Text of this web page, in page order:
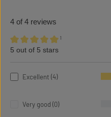
4 of 4 reviews
Average rating of 5 out of 5 stars
¹
5 out of 5 stars
Excellent (4)
Very good (0)